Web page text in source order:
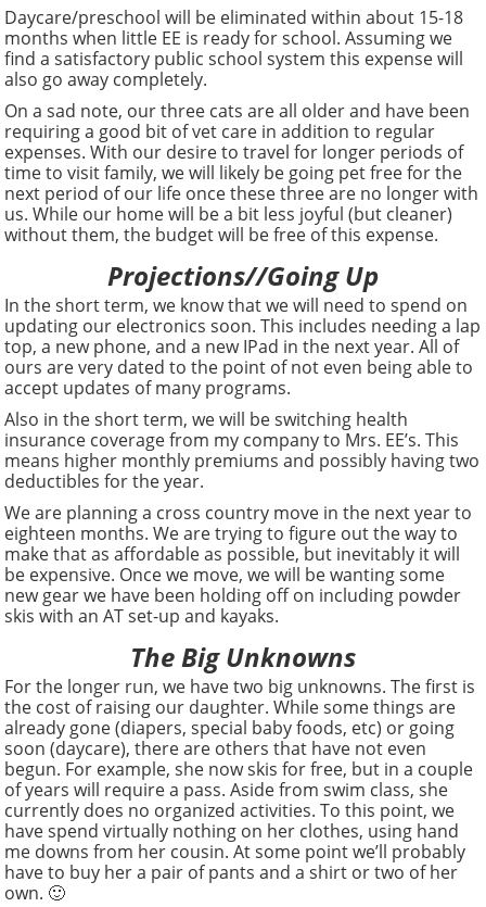
Daycare/preschool will be eliminated within about 15-18
months when little EE is ready for school. Assuming we
find a satisfactory public school system this expense will
also go away completely.
On a sad note, our three cats are all older and have been
requiring a good bit of vet care in addition to regular
expenses. With our desire to travel for longer periods of
time to visit family, we will likely be going pet free for the
next period of our life once these three are no longer with
us. While our home will be a bit less joyful (but cleaner)
without them, the budget will be free of this expense.
Projections//Going Up
In the short term, we know that we will need to spend on
updating our electronics soon. This includes needing a lap
top, a new phone, and a new IPad in the next year. All of
ours are very dated to the point of not even being able to
accept updates of many programs.
Also in the short term, we will be switching health
insurance coverage from my company to Mrs. EE’s. This
means higher monthly premiums and possibly having two
deductibles for the year.
We are planning a cross country move in the next year to
eighteen months. We are trying to figure out the way to
make that as affordable as possible, but inevitably it will
be expensive. Once we move, we will be wanting some
new gear we have been holding off on including powder
skis with an AT set-up and kayaks.
The Big Unknowns
For the longer run, we have two big unknowns. The first is
the cost of raising our daughter. While some things are
already gone (diapers, special baby foods, etc) or going
soon (daycare), there are others that have not even
begun. For example, she now skis for free, but in a couple
of years will require a pass. Aside from swim class, she
currently does no organized activities. To this point, we
have spend virtually nothing on her clothes, using hand
me downs from her cousin. At some point we’ll probably
have to buy her a pair of pants and a shirt or two of her
own. 🙂